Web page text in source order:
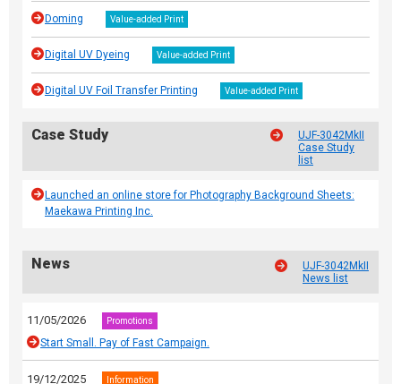
Doming Value-added Print
Digital UV Dyeing Value-added Print
Digital UV Foil Transfer Printing Value-added Print
Case Study
UJF-3042MkII
Case Study
list
Launched an online store for Photography Background Sheets:
Maekawa Printing Inc.
News
UJF-3042MkII
News list
11/05/2026 Promotions
Start Small. Pay of Fast Campaign.
19/12/2025 Information